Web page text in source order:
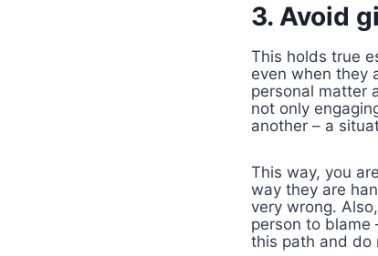
3. Avoid
This holds true
even when they
personal matter
not only
another – a
This way, you
way they are
very wrong.
person to
this path and do